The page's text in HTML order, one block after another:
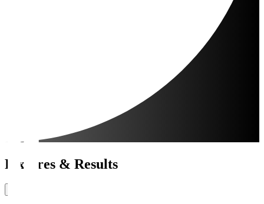
Fixtures & Results